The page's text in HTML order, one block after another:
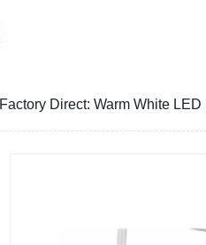
Factory Direct: Warm White